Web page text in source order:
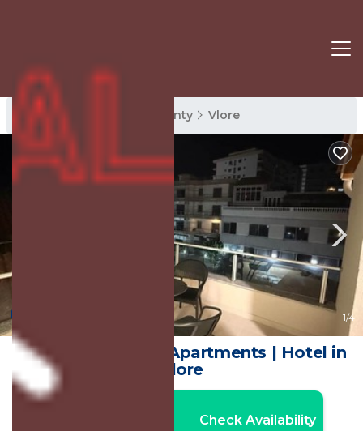
Vlore Rentals Vlore County Vlore
1/4
Kanaj Rooms and Apartments | Hotel in
Vlore
Check Availability